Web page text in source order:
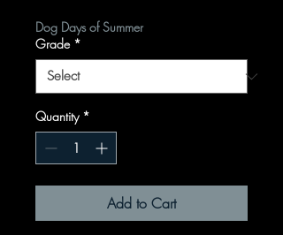
Dog Days of Summer
Grade *
Quantity *
Add to Cart